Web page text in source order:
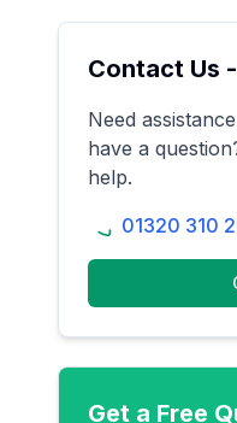
Contact Us -
Need
have a
help.
01320 310
Get a Free